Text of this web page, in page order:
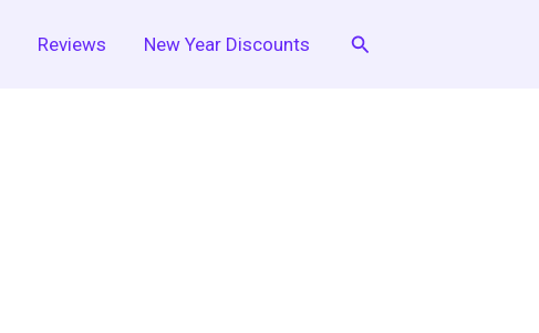
Reviews New Year Discounts Search